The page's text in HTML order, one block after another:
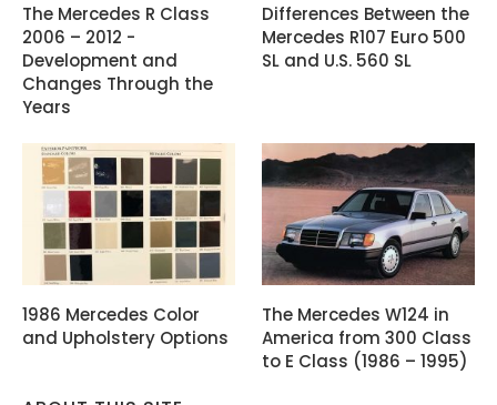
The Mercedes R Class
2006 – 2012 -
Development and
Changes Through the
Years
Differences Between the
Mercedes R107 Euro 500
SL and U.S. 560 SL
1986 Mercedes Color
and Upholstery Options
The Mercedes W124 in
America from 300 Class
to E Class (1986 – 1995)